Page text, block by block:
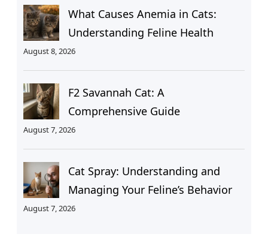
What Causes Anemia in Cats:
Understanding Feline Health
August 8, 2026
F2 Savannah Cat: A
Comprehensive Guide
August 7, 2026
Cat Spray: Understanding and
Managing Your Feline’s Behavior
August 7, 2026